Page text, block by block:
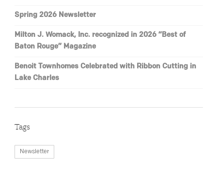
Spring 2026 Newsletter
Milton J. Womack, Inc. recognized in 2026 “Best of
Baton Rouge” Magazine
Benoit Townhomes Celebrated with Ribbon Cutting in
Lake Charles
Tags
Newsletter